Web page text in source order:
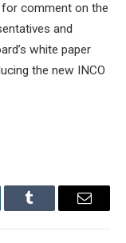
for comment on the
and
white paper
the new INCO
Tumblr Email